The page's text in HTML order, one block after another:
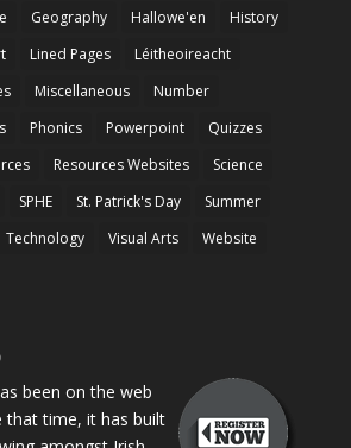
Geography Hallowe'en
History
Lined Pages
Léitheoireacht
Miscellaneous
Number
Phonics Powerpoint
Quizzes
Resources Websites
Science
SPHE St. Patrick's Day
Summer
Technology Visual Arts
Website
been on the web
that time, it has built